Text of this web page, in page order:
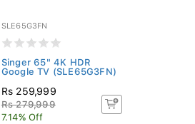
SLE65G3FN
Singer 65" 4K HDR
Google TV (SLE65G3FN)
Rs 259,999
Rs 279,999
7.14% Off